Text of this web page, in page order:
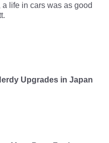
life in cars was as good
Upgrades in Japan